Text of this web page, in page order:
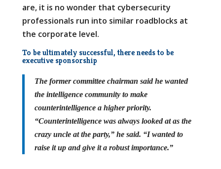
are, it is no wonder that cybersecurity
professionals run into similar roadblocks at
the corporate level.
To be ultimately successful, there needs to be
executive sponsorship
The former committee chairman said he wanted
the intelligence community to make
counterintelligence a higher priority.
“Counterintelligence was always looked at as the
crazy uncle at the party,” he said. “I wanted to
raise it up and give it a robust importance.”